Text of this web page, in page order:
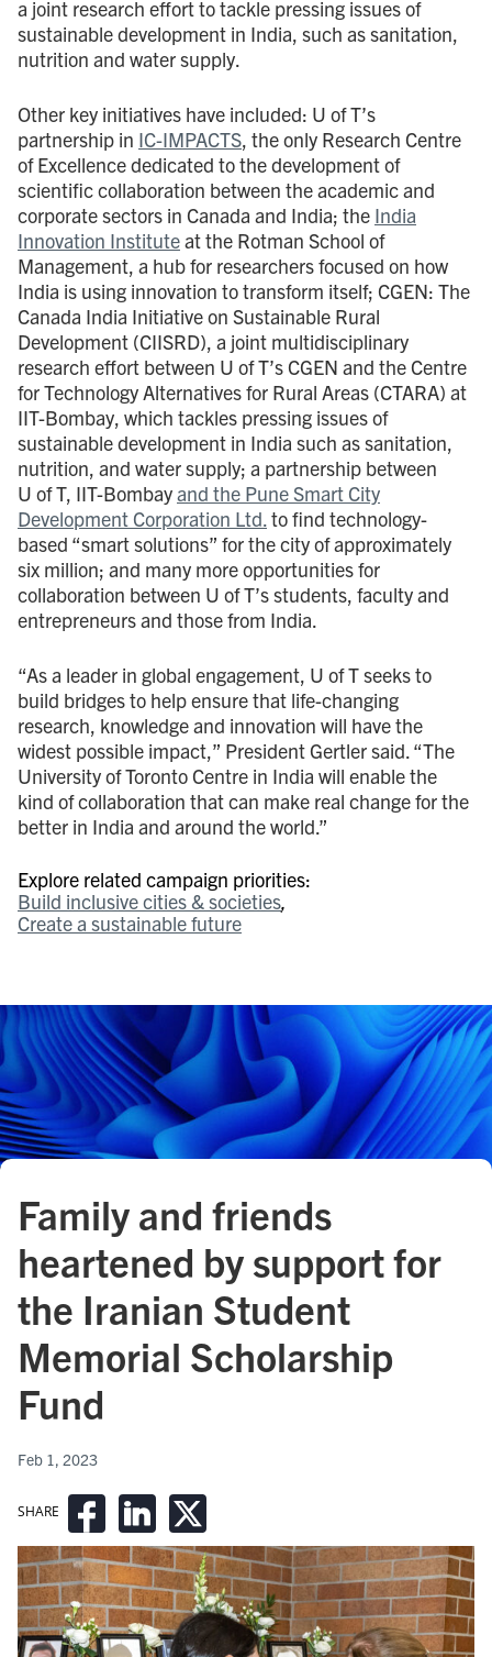
a joint research effort to tackle pressing issues of
sustainable development in India, such as sanitation,
nutrition and water supply.
Other key initiatives have included: U of T’s
partnership in IC-IMPACTS, the only Research Centre
of Excellence dedicated to the development of
scientific collaboration between the academic and
corporate sectors in Canada and India; the India
Innovation Instituteat the Rotman School of
Management, a hub for researchers focused on how
India is using innovation to transform itself; CGEN: The
Canada India Initiative on Sustainable Rural
Development (CIISRD), a joint multidisciplinary
research effort between U of T’s CGEN and the Centre
for Technology Alternatives for Rural Areas (CTARA) at
IIT-Bombay, which tackles pressing issues of
sustainable development in India such as sanitation,
nutrition, and water supply; a partnership between
U of T, IIT-Bombayand the Pune Smart City
Development Corporation Ltd.to find technology-
based “smart solutions” for the city of approximately
six million; and many more opportunities for
collaboration between U of T’s students, faculty and
entrepreneurs and those from India.
“As a leader in global engagement, U of T seeks to
build bridges to help ensure that life-changing
research, knowledge and innovation will have the
widest possible impact,” President Gertler said. “The
University of Toronto Centre in India will enable the
kind of collaboration that can make real change for the
better in India and around the world.”
Explore related campaign priorities:
Build inclusive cities & societies
Create a sustainable future
SHARE
Family and friends
heartened by support for
the Iranian Student
Memorial Scholarship
Fund
Feb 1, 2023